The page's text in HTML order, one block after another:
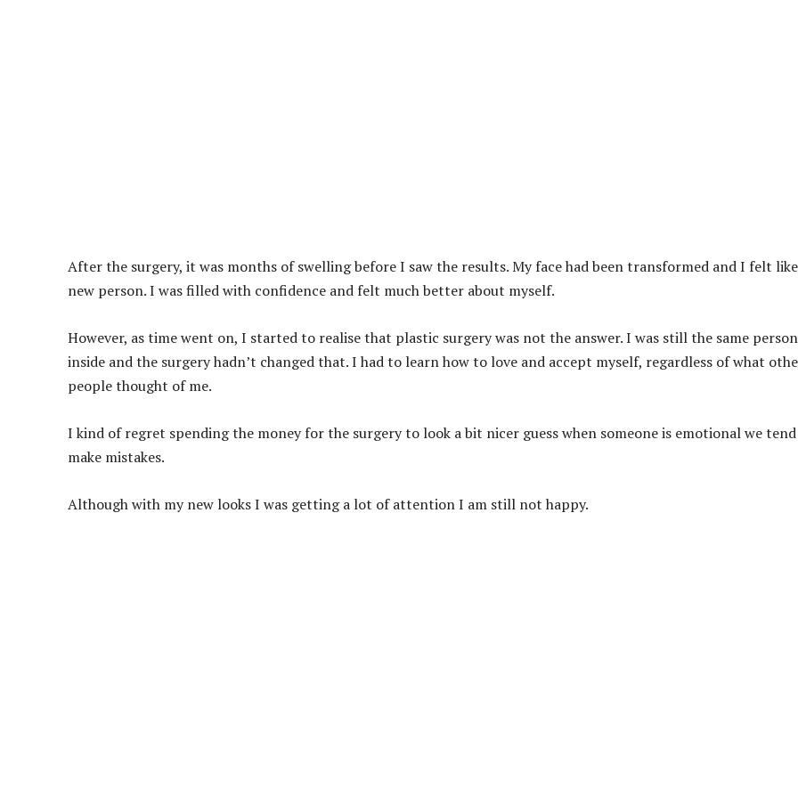
After the surgery, it was months of swelling before I saw the results. My face had been transformed and I felt
new person. I was filled with confidence and felt much better about myself.
However, as time went on, I started to realise that plastic surgery was not the answer. I was still the same person
inside and the surgery hadn’t changed that. I had to learn how to love and accept myself, regardless of what
people thought of me.
I kind of regret spending the money for the surgery to look a bit nicer guess when someone is emotional we
make mistakes.
Although with my new looks I was getting a lot of attention I am still not happy.